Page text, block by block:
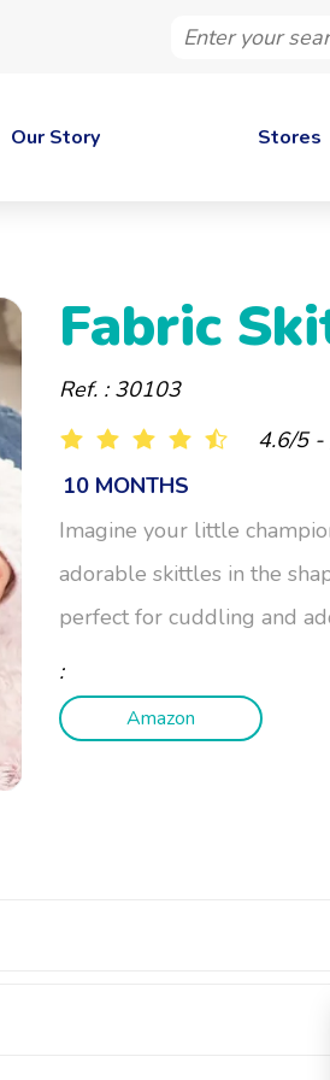
Enter
Our Story Stores
Fabric
Ref. : 30103
4.6/5 -
10 MONTHS
Imagine your little
adorable skittles in the
perfect for cuddling and
:
Amazon
Game for Little